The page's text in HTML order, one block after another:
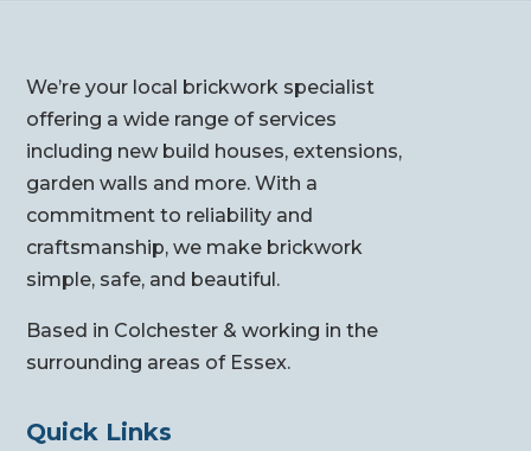
We’re your local brickwork specialist
offering a wide range of services
including new build houses, extensions,
garden walls and more. With a
commitment to reliability and
craftsmanship, we make brickwork
simple, safe, and beautiful.
Based in Colchester & working in the
surrounding areas of Essex.
Quick Links